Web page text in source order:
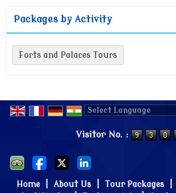
Packages by Activity
Forts and Palaces Tours
Visitor No. :
Home About Us Tour Packages